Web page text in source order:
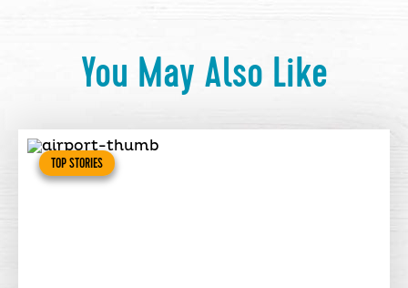
You May Also Like
TOP STORIES